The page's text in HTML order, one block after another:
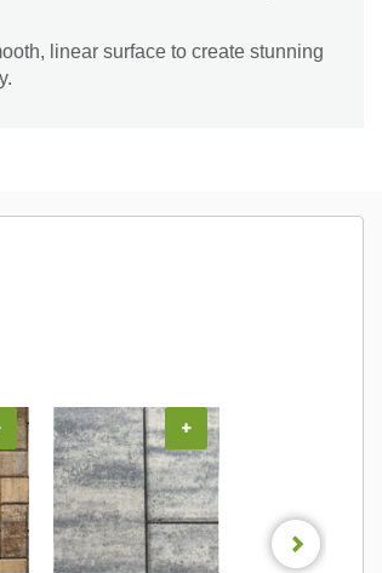
linear surface to create stunning
+